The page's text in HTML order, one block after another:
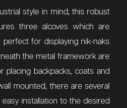
style in mind, this robust
three alcoves which are
for displaying nik-naks
the metal framework are
placing backpacks, coats and
mounted, there are several
installation to the desired